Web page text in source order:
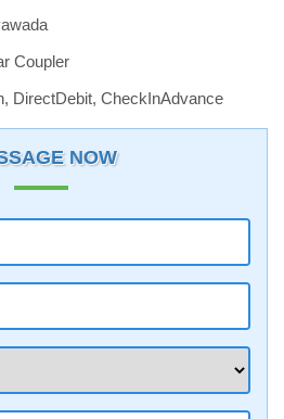
Coupler
DirectDebit, CheckInAdvance
NOW